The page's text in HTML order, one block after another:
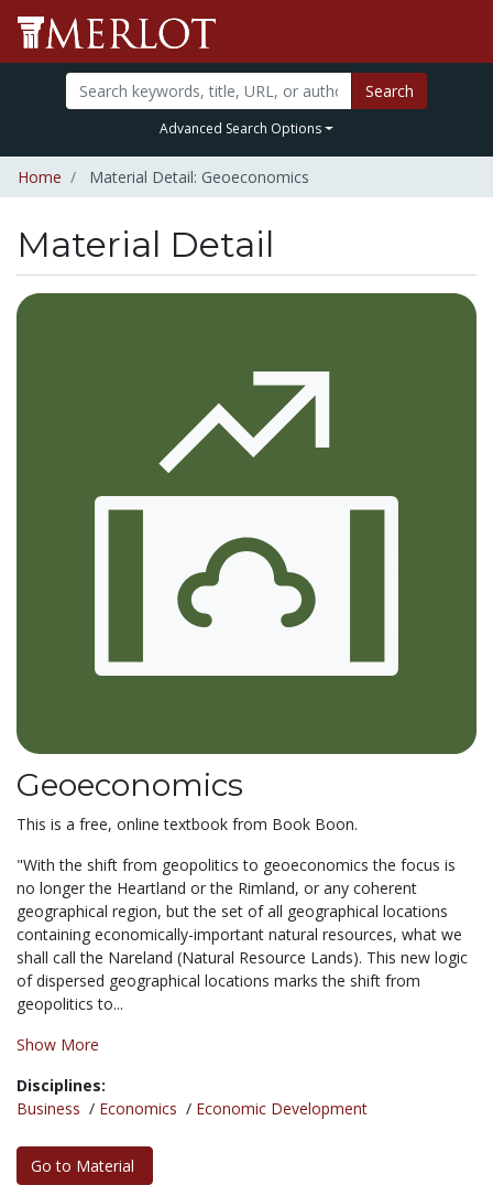
Search
Advanced Search Options
Home Material Detail: Geoeconomics
Material Detail
Geoeconomics
This is a free, online textbook from Book Boon.
"With the shift from geopolitics to geoeconomics the focus is
no longer the Heartland or the Rimland, or any coherent
geographical region, but the set of all geographical locations
containing economically-important natural resources, what we
shall call the Nareland (Natural Resource Lands). This new logic
of dispersed geographical locations marks the shift from
geopolitics to...
Show More
Disciplines:
Business / Economics / Economic Development
Go to Material